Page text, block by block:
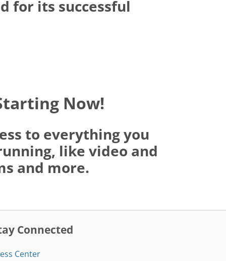
for its successful
Now!
to everything you
like video and
and more.
Connected
Center